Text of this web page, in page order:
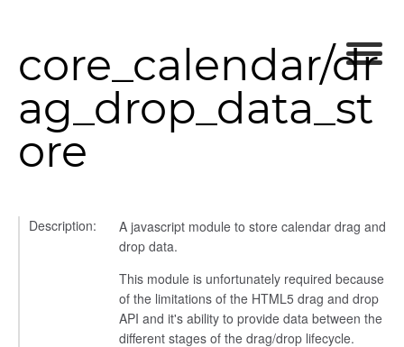
core_calendar/dr
ag_drop_data_st
ore
Description:
A javascript module to store calendar drag and
drop data.
This module is unfortunately required because
of the limitations of the HTML5 drag and drop
API and it's ability to provide data between the
different stages of the drag/drop lifecycle.